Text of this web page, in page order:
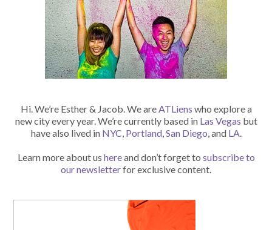
Hi. We’re Esther & Jacob. We areATLiens who explore a
new city every year. We’re currently based in Las Vegas but
have also lived in NYC, Portland,San Diego, and LA.
Learn more about us hereand don’t forget to subscribe to
our newsletterfor exclusive content.